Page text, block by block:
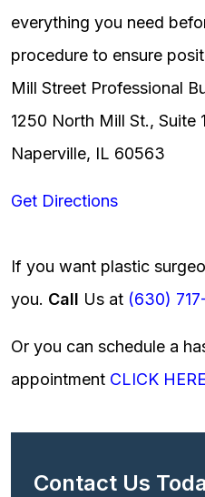
everything you need
procedure to ensure
Mill Street Professional
1250 North Mill St., Suite
Naperville, IL 60563
Get Directions
If you want plastic
you. Call Us at (630)
Or you can schedule a
appointment CLICK HERE
Contact Us